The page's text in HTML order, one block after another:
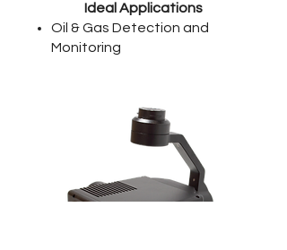
Ideal Applications
Oil & Gas Detection and
Monitoring